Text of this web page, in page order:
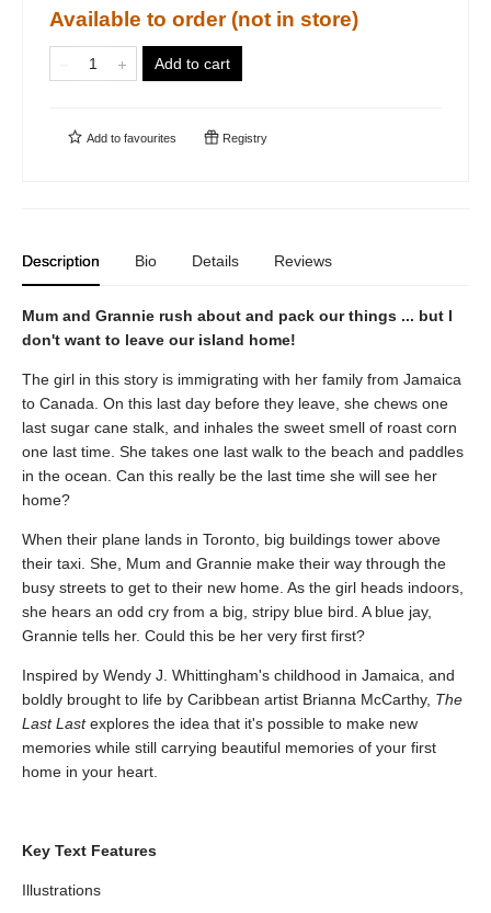
Available to order (not in store)
Add to cart
Add to favourites Registry
Description Bio Details Reviews
Mum and Grannie rush about and pack our things ... but I
don't want to leave our island home!
The girl in this story is immigrating with her family from Jamaica
to Canada. On this last day before they leave, she chews one
last sugar cane stalk, and inhales the sweet smell of roast corn
one last time. She takes one last walk to the beach and paddles
in the ocean. Can this really be the last time she will see her
home?
When their plane lands in Toronto, big buildings tower above
their taxi. She, Mum and Grannie make their way through the
busy streets to get to their new home. As the girl heads indoors,
she hears an odd cry from a big, stripy blue bird. A blue jay,
Grannie tells her. Could this be her very first first?
Inspired by Wendy J. Whittingham's childhood in Jamaica, and
boldly brought to life by Caribbean artist Brianna McCarthy, The
Last Lastexplores the idea that it's possible to make new
memories while still carrying beautiful memories of your first
home in your heart.
Key Text Features
Illustrations